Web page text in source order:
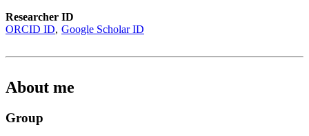
Researcher ID
ORCID ID Google Scholar ID
About me
Group